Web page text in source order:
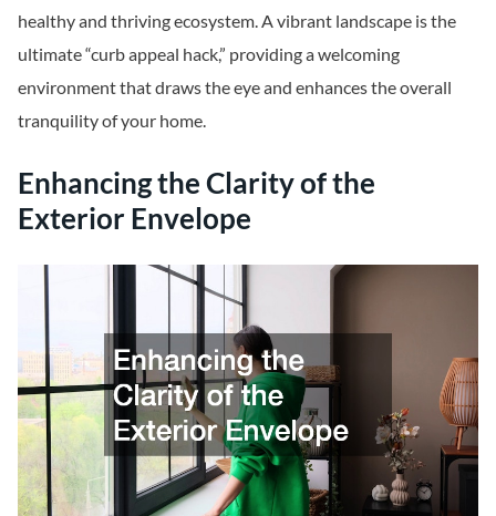
healthy and thriving ecosystem. A vibrant landscape is the
ultimate “curb appeal hack,” providing a welcoming
environment that draws the eye and enhances the overall
tranquility of your home.
Enhancing the Clarity of the
Exterior Envelope